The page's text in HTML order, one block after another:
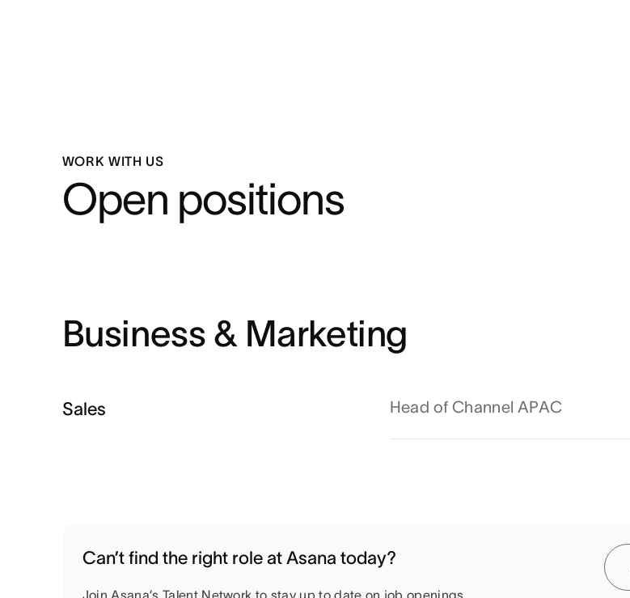
WORK WITH US
Open positions
Business & Marketing
Sales Head of Channel APAC
Can’t find the right role at Asana today?
Join Asana’s Talent Network to stay up to date on job openings.